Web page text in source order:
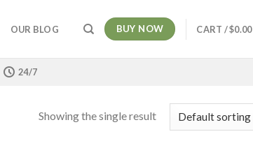
OUR BLOG BUY NOW CART /$0.00
24/7
Showing the single result